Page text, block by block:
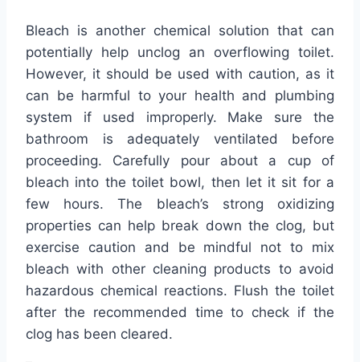
Bleach is another chemical solution that can
potentially help unclog an overflowing toilet.
However, it should be used with caution, as it
can be harmful to your health and plumbing
system if used improperly. Make sure the
bathroom is adequately ventilated before
proceeding. Carefully pour about a cup of
bleach into the toilet bowl, then let it sit for a
few hours. The bleach’s strong oxidizing
properties can help break down the clog, but
exercise caution and be mindful not to mix
bleach with other cleaning products to avoid
hazardous chemical reactions. Flush the toilet
after the recommended time to check if the
clog has been cleared.